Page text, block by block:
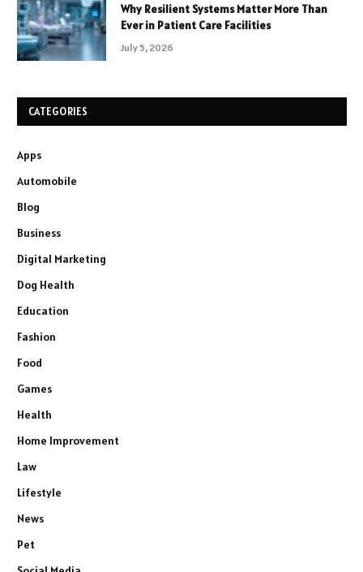
Why Resilient Systems Matter More Than
Ever in Patient Care Facilities
July 5, 2026
CATEGORIES
Apps
Automobile
Blog
Business
Digital Marketing
Dog Health
Education
Fashion
Food
Games
Health
Home Improvement
Law
Lifestyle
News
Pet